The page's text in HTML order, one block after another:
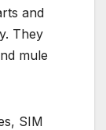
and
They
mule
SIM